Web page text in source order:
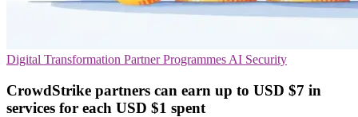
Digital Transformation Partner Programmes AI Security
CrowdStrike partners can earn up to USD $7 in
services for each USD $1 spent